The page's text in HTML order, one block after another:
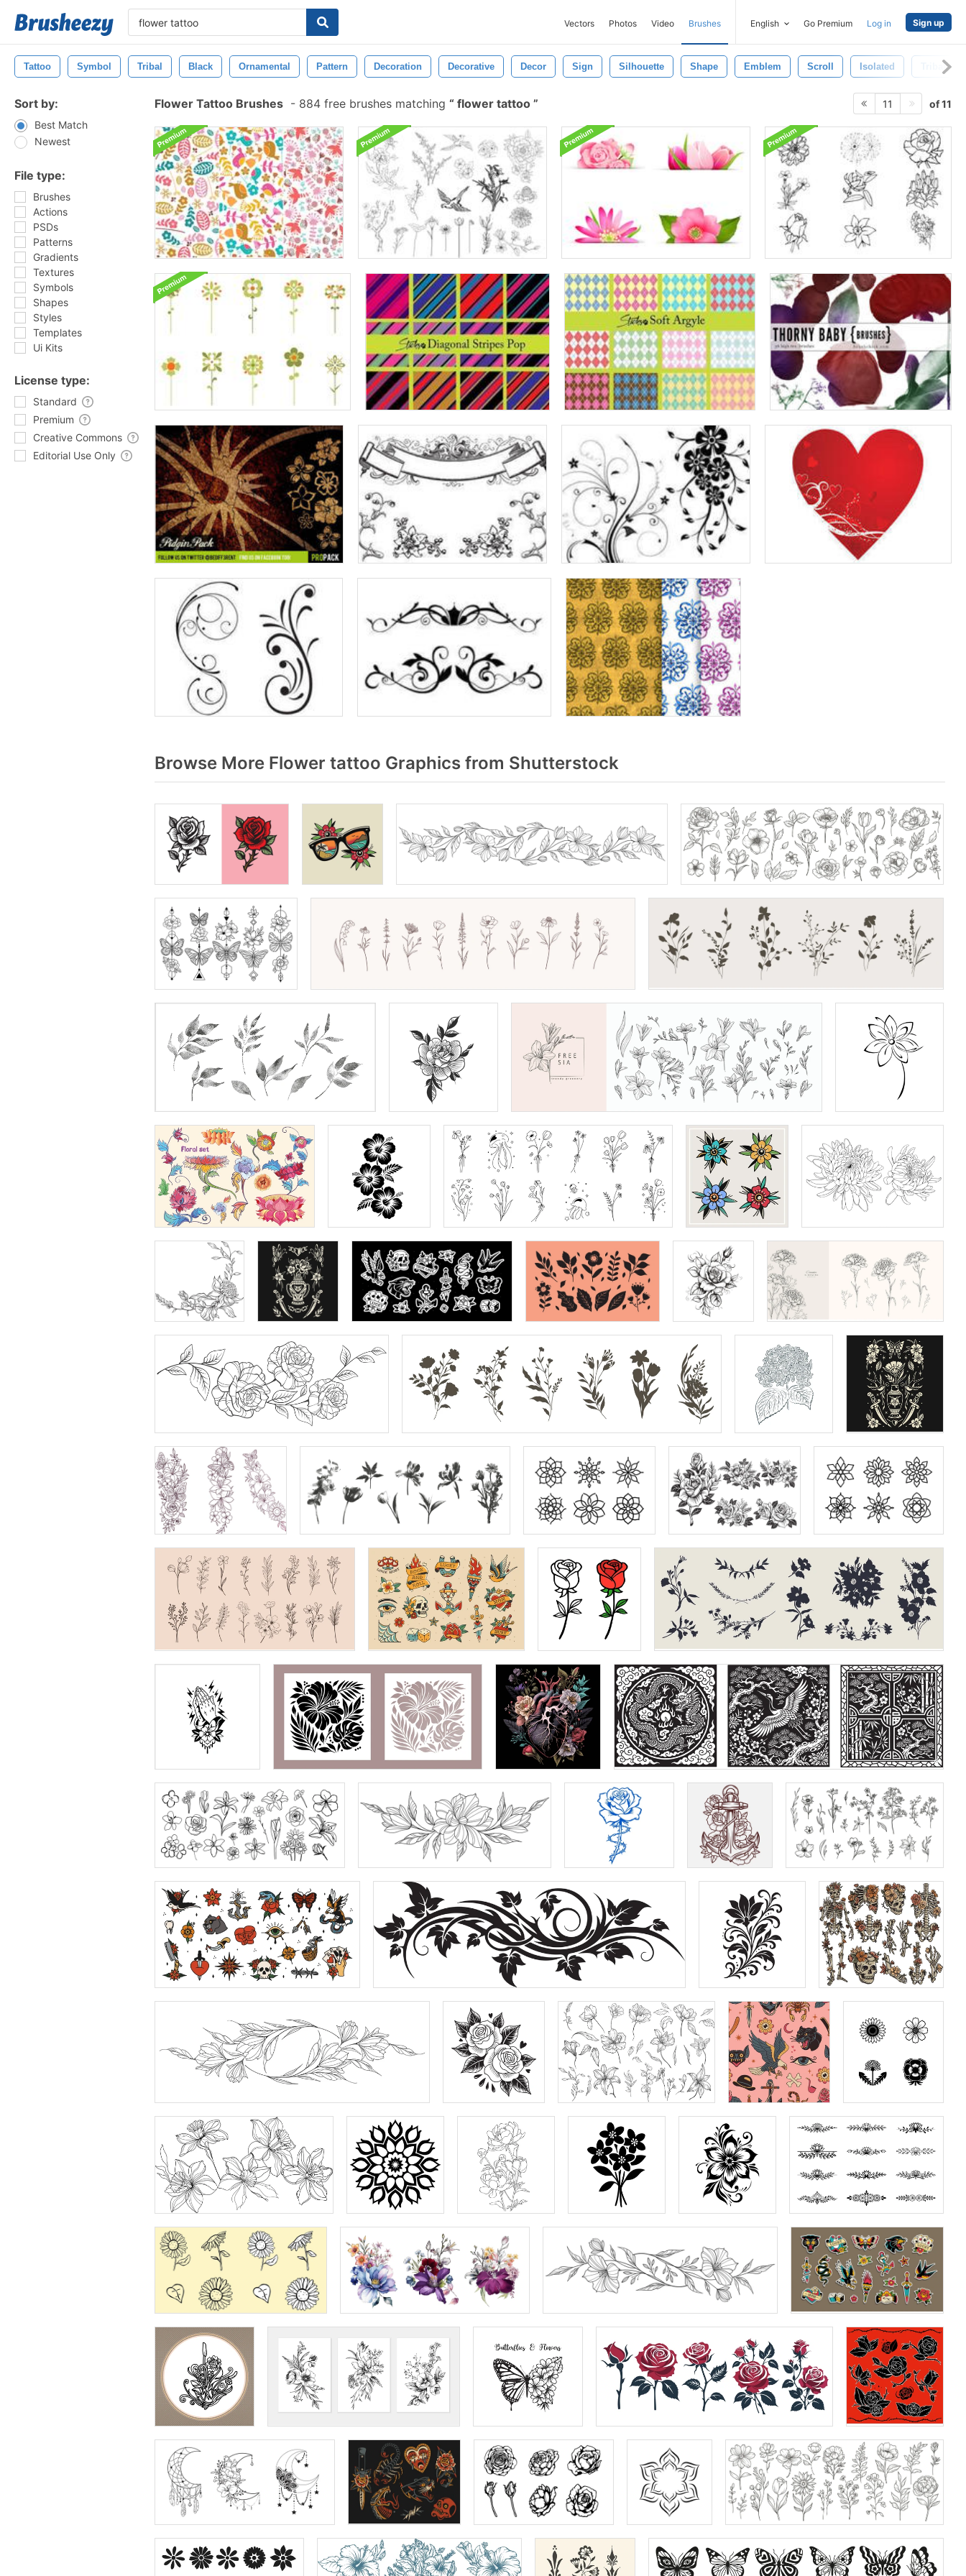
Vectors Photos Video Brushes English Go Premium Log in Sign up
Tattoo Symbol Tribal Black Ornamental Pattern Decoration Decorative Decor Sign Silhouette Shape Emblem Scroll Isolated Tribal
Sort by:
Best Match
Newest
File type:
Brushes
Actions
PSDs
Patterns
Gradients
Textures
Symbols
Shapes
Styles
Templates
Ui Kits
License type:
Standard
Premium
Creative Commons
Editorial Use Only
Flower Tattoo Brushes - 884 free brushes matching flower tattoo 11 of 11
Browse More Flower tattoo Graphics from Shutterstock